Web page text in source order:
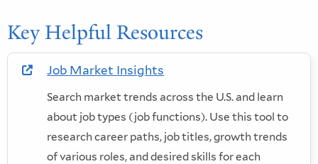
Key Helpful Resources
Job Market Insights
in new window
Search market trends across the U.S. and learn
about job types (job functions). Use this tool to
research career paths, job titles, growth trends
of various roles, and desired skills for each